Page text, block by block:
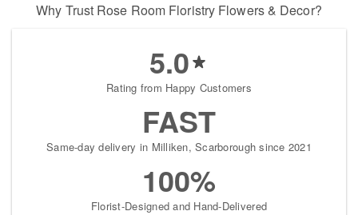
Why Trust Rose Room Floristry Flowers & Decor?
5.0
Rating from Happy Customers
FAST
Same-day delivery in Milliken, Scarborough since 2021
100%
Florist-Designed and Hand-Delivered